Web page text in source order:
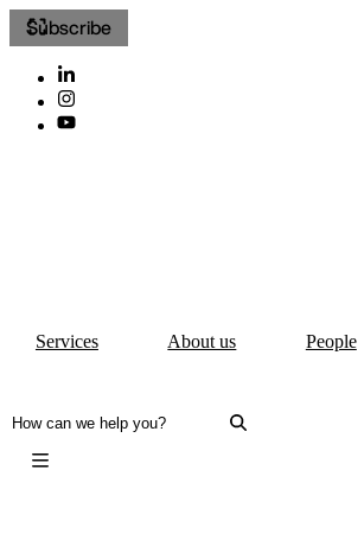
Subscribe
Services About us People